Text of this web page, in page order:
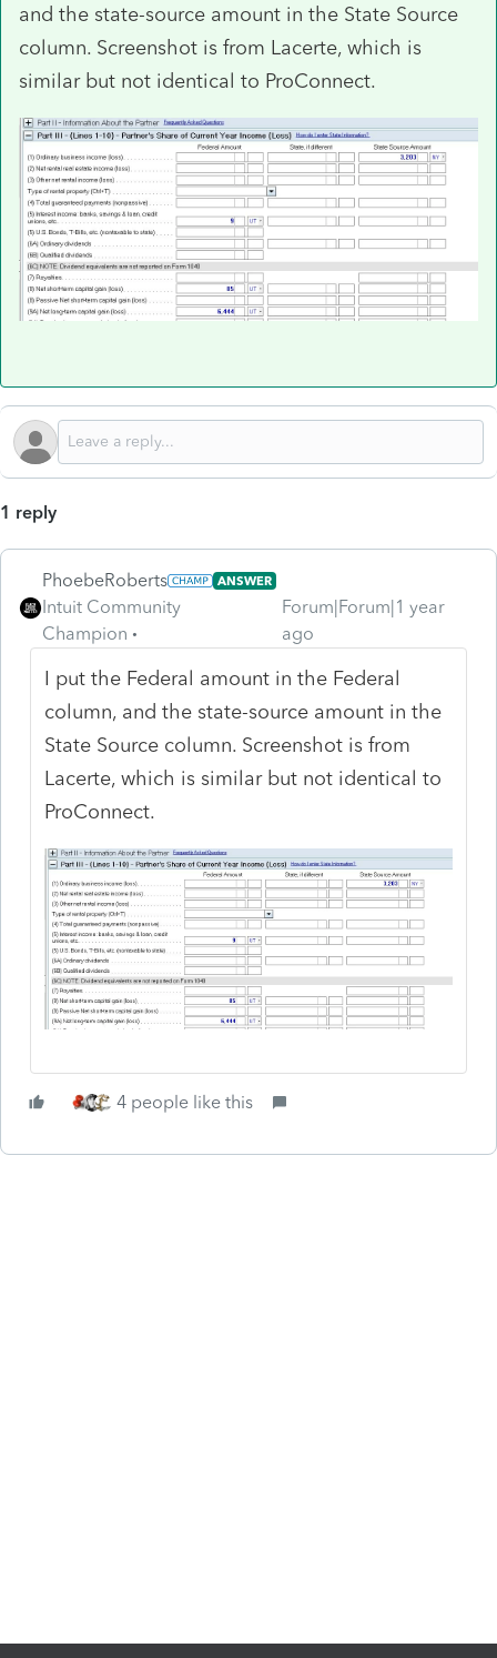
and the state-source amount in the State Source
column. Screenshot is from Lacerte, which is
similar but not identical to ProConnect.
1 reply
PhoebeRoberts ANSWER
Intuit Community
Champion
Forum|Forum|1 year
ago
I put the Federal amount in the Federal
column, and the state-source amount in the
State Source column. Screenshot is from
Lacerte, which is similar but not identical to
ProConnect.
4 people like this